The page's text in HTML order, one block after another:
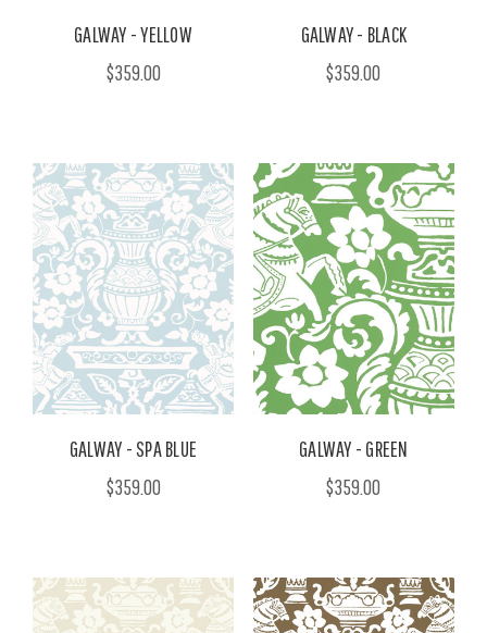
GALWAY - YELLOW
$359.00
GALWAY - BLACK
$359.00
GALWAY - SPA BLUE
$359.00
GALWAY - GREEN
$359.00